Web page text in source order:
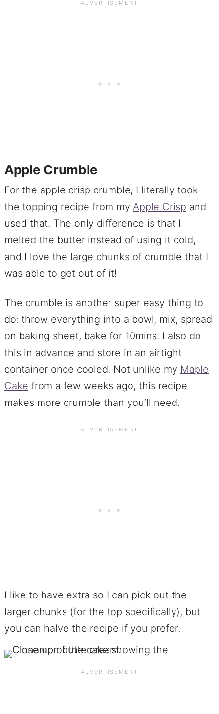
Apple Crumble
For the apple crisp crumble, I literally took
the topping recipe from my Apple Crisp and
used that. The only difference is that I
melted the butter instead of using it cold,
and I love the large chunks of crumble that I
was able to get out of it!
The crumble is another super easy thing to
do: throw everything into a bowl, mix, spread
on baking sheet, bake for 10mins. I also do
this in advance and store in an airtight
container once cooled. Not unlike my Maple
Cake from a few weeks ago, this recipe
makes more crumble than you’ll need.
I like to have extra so I can pick out the
larger chunks (for the top specifically), but
you can halve the recipe if you prefer.